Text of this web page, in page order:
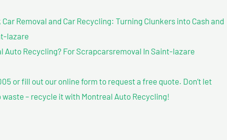
Removal and Car Recycling: Turning Clunkers into Cash and
lazare
Auto Recycling? For Scrapcarsremoval In Saint-lazare
or fill out our online form to request a free quote. Don’t let
waste – recycle it with Montreal Auto Recycling!